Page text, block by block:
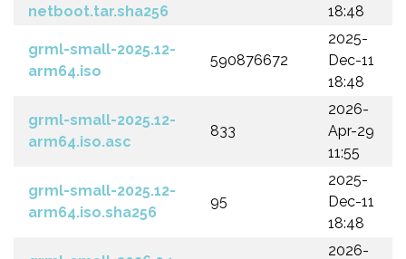
netboot.tar.sha256
18:48
grml-small-2025.12-
arm64.iso
590876672
2025-
Dec-11
18:48
grml-small-2025.12-
arm64.iso.asc
833
2026-
Apr-29
11:55
grml-small-2025.12-
arm64.iso.sha256
95
2025-
Dec-11
18:48
2026-